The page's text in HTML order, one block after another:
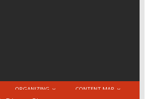
ORGANIZING CONTENT MAP